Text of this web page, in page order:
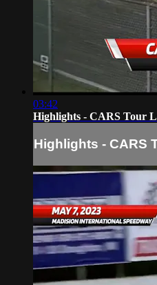
03:42
Highlights - CARS Tour
Highlights - CARS